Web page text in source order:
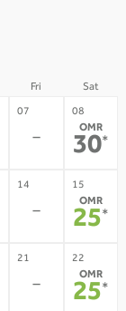
Fri Sat
07
-
08
OMR
30*
14
-
15
OMR
25*
21
-
22
OMR
25*